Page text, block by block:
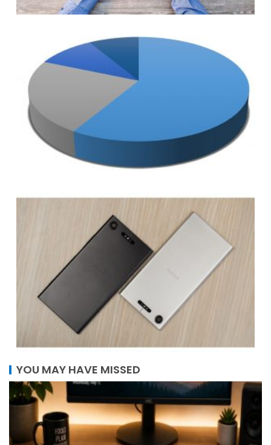
YOU MAY HAVE MISSED